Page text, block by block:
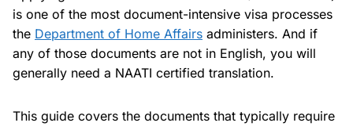
is one of the most document-intensive visa processes
the Department of Home Affairs administers. And if
any of those documents are not in English, you will
generally need a NAATI certified translation.
This guide covers the documents that typically require